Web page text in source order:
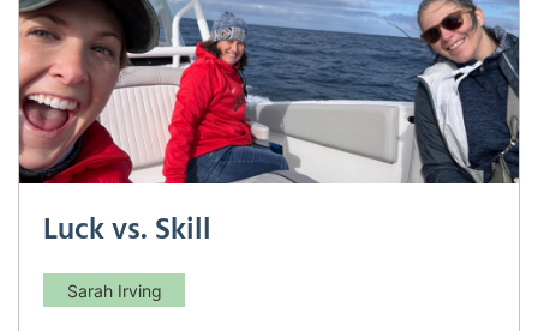
Luck vs. Skill
Sarah Irving